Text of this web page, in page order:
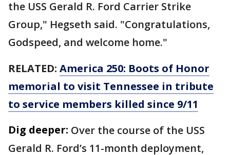
the USS Gerald R. Ford Carrier Strike
Group," Hegseth said. "Congratulations,
Godspeed, and welcome home."
RELATED: America 250: Boots of Honor
memorial to visit Tennessee in tribute
to service members killed since 9/11
Dig deeper: Over the course of the USS
Gerald R. Ford’s 11-month deployment,